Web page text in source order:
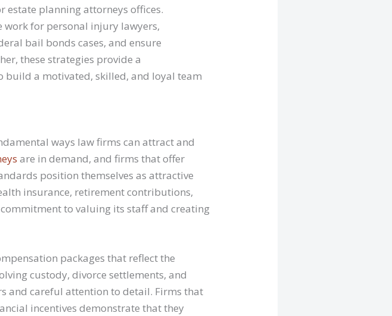
estate planning attorneys offices.
for personal injury lawyers,
bail bonds cases, and ensure
these strategies provide a
build a motivated, skilled, and loyal team
ways law firms can attract and
are in demand, and firms that offer
position themselves as attractive
insurance, retirement contributions,
to valuing its staff and creating
packages that reflect the
custody, divorce settlements, and
and careful attention to detail. Firms that
incentives demonstrate that they